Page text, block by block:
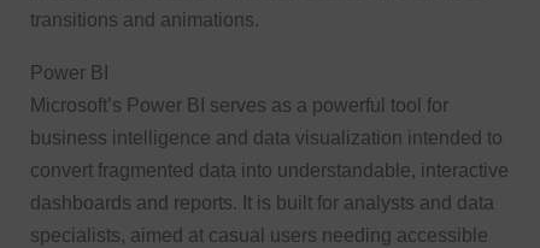
transitions and animations.
Power BI
Microsoft’s Power BI serves as a powerful tool for
business intelligence and data visualization intended to
convert fragmented data into understandable, interactive
dashboards and reports. It is built for analysts and data
specialists, aimed at casual users needing accessible